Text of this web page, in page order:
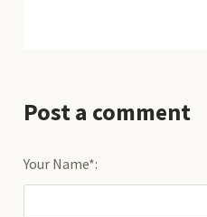
Post a comment
Your Name*: